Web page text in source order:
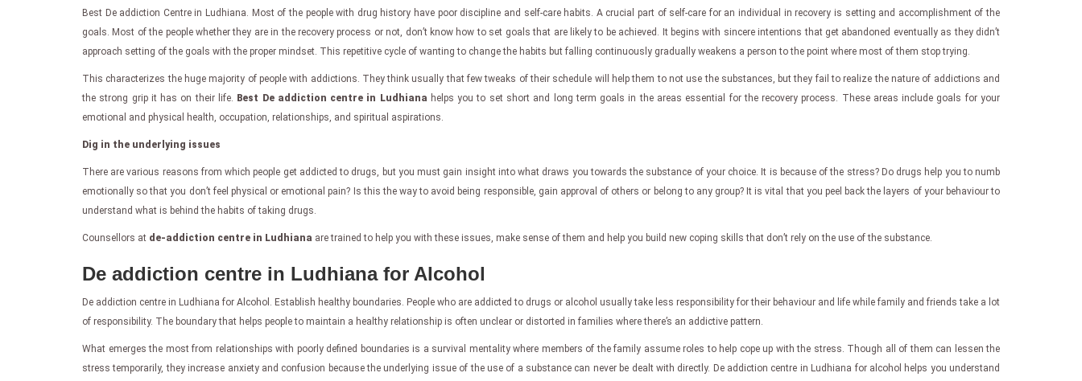
Best De addiction Centre in Ludhiana. Most of the people with drug history have poor discipline and self-care habits. A crucial part of self-care for an individual in recovery is setting and accomplishment of the
goals. Most of the people whether they are in the recovery process or not, don’t know how to set goals that are likely to be achieved. It begins with sincere intentions that get abandoned eventually as they didn’t
approach setting of the goals with the proper mindset. This repetitive cycle of wanting to change the habits but falling continuously gradually weakens a person to the point where most of them stop trying.
This characterizes the huge majority of people with addictions. They think usually that few tweaks of their schedule will help them to not use the substances, but they fail to realize the nature of addictions and
the strong grip it has on their life. Best De addiction centre in Ludhiana helps you to set short and long term goals in the areas essential for the recovery process. These areas include goals for your
emotional and physical health, occupation, relationships, and spiritual aspirations.
Dig in the underlying issues
There are various reasons from which people get addicted to drugs, but you must gain insight into what draws you towards the substance of your choice. It is because of the stress? Do drugs help you to numb
emotionally so that you don’t feel physical or emotional pain? Is this the way to avoid being responsible, gain approval of others or belong to any group? It is vital that you peel back the layers of your behaviour to
understand what is behind the habits of taking drugs.
Counsellors at de-addiction centre in Ludhiana are trained to help you with these issues, make sense of them and help you build new coping skills that don’t rely on the use of the substance.
De addiction centre in Ludhiana for Alcohol
De addiction centre in Ludhiana for Alcohol. Establish healthy boundaries. People who are addicted to drugs or alcohol usually take less responsibility for their behaviour and life while family and friends take a lot
of responsibility. The boundary that helps people to maintain a healthy relationship is often unclear or distorted in families where there’s an addictive pattern.
What emerges the most from relationships with poorly defined boundaries is a survival mentality where members of the family assume roles to help cope up with the stress. Though all of them can lessen the
stress temporarily, they increase anxiety and confusion because the underlying issue of the use of a substance can never be dealt with directly. De addiction centre in Ludhiana for alcohol helps you understand